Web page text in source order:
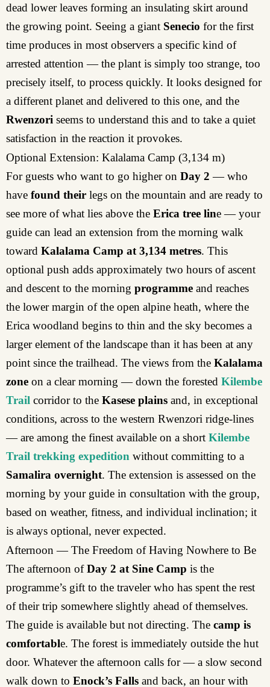
dead lower leaves forming an insulating skirt around
the growing point. Seeing a giant Senecio for the first
time produces in most observers a specific kind of
arrested attention — the plant is simply too strange, too
precisely itself, to process quickly. It looks designed for
a different planet and delivered to this one, and the
Rwenzori seems to understand this and to take a quiet
satisfaction in the reaction it provokes.
Optional Extension: Kalalama Camp (3,134 m)
For guests who want to go higher on Day 2 — who
have found their legs on the mountain and are ready to
see more of what lies above the Erica tree line — your
guide can lead an extension from the morning walk
toward Kalalama Camp at 3,134 metres. This
optional push adds approximately two hours of ascent
and descent to the morning programme and reaches
the lower margin of the open alpine heath, where the
Erica woodland begins to thin and the sky becomes a
larger element of the landscape than it has been at any
point since the trailhead. The views from the Kalalama
zone on a clear morning — down the forested Kilembe
Trail corridor to the Kasese plains and, in exceptional
conditions, across to the western Rwenzori ridge-lines
— are among the finest available on a short Kilembe
Trail trekking expedition without committing to a
Samalira overnight. The extension is assessed on the
morning by your guide in consultation with the group,
based on weather, fitness, and individual inclination; it
is always optional, never expected.
Afternoon — The Freedom of Having Nowhere to Be
The afternoon ofDay 2 at Sine Camp is the
programme’s gift to the traveler who has spent the rest
of their trip somewhere slightly ahead of themselves.
The guide is available but not directing. The camp is
comfortable. The forest is immediately outside the hut
door. Whatever the afternoon calls for — a slow second
walk down to Enock’s Falls and back, an hour with